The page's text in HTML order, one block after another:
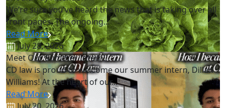
We’re sure you’ve heard the news that is taking over all
front pages. The ongoing...
Read More
July 28, 2026
Meet Our Summer Intern!
CD law is proud to welcome our summer intern, Dillan
Williams! At the heart of our...
Read More